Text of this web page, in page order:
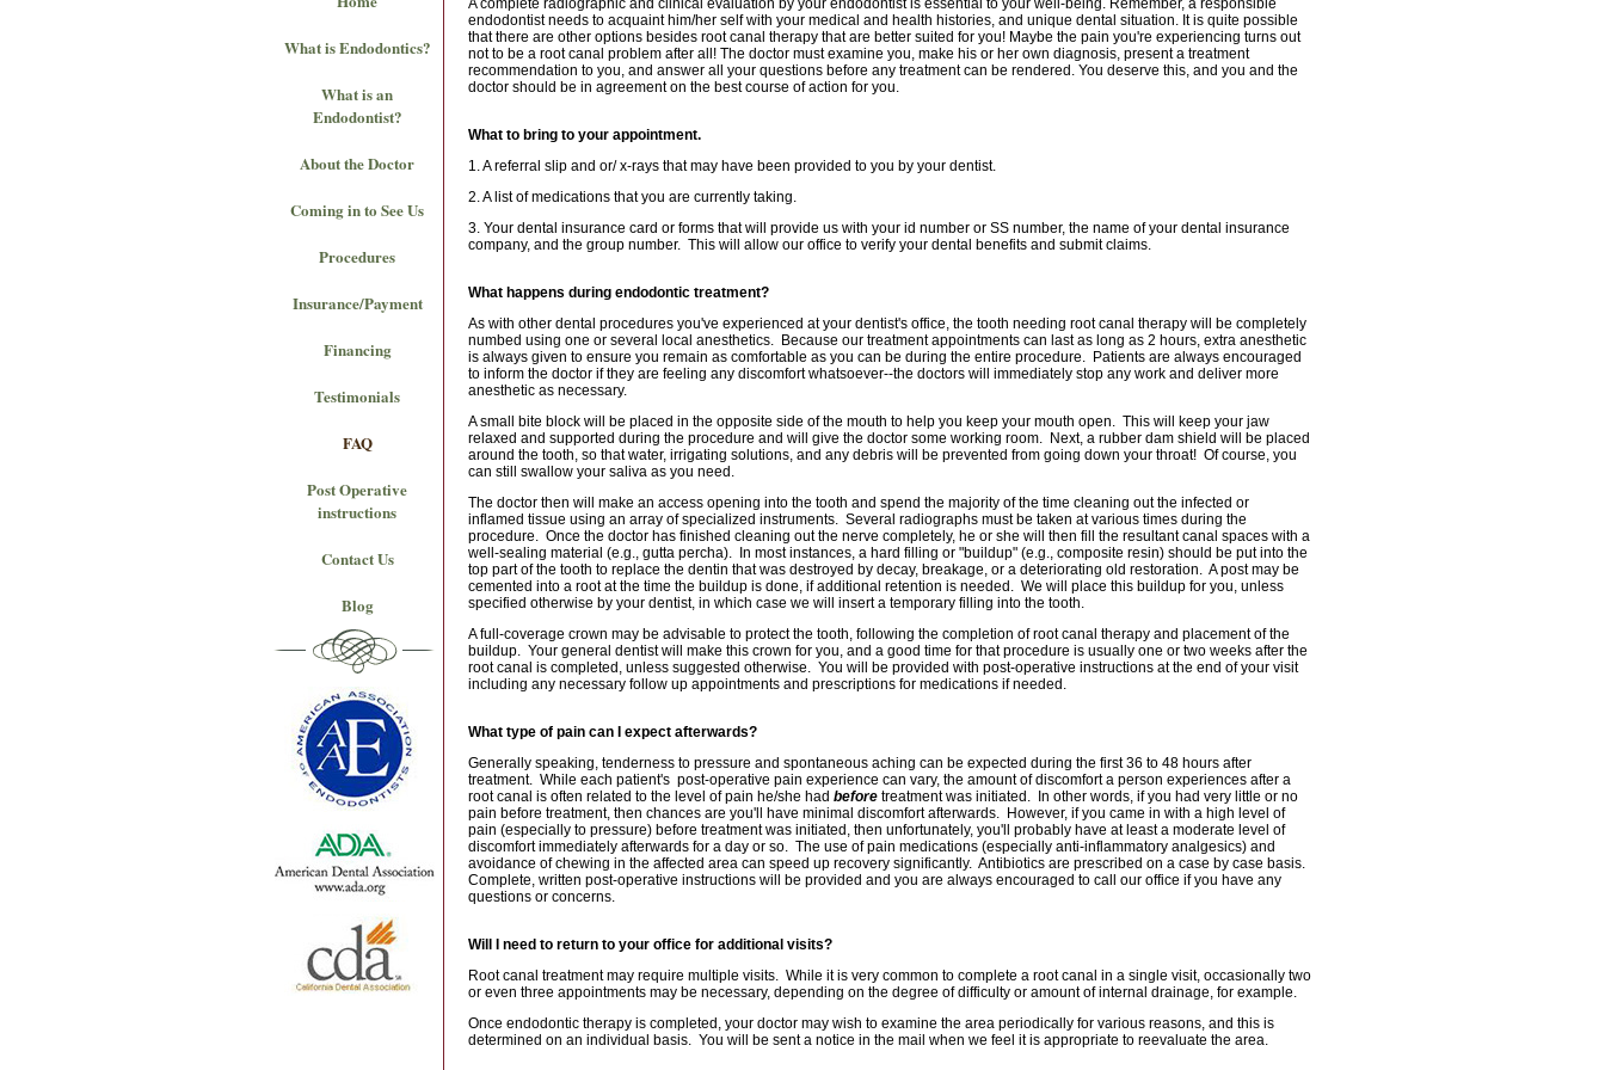
A complete radiographic and clinical evaluation by your endodontist is essential to your well-being. Remember, a responsible
endodontist needs to acquaint him/her self with your medical and health histories, and unique dental situation. It is quite possible
that there are other options besides root canal therapy that are better suited for you! Maybe the pain you're experiencing turns out
not to be a root canal problem after all! The doctor must examine you, make his or her own diagnosis, present a treatment
recommendation to you, and answer all your questions before any treatment can be rendered. You deserve this, and you and the
doctor should be in agreement on the best course of action for you.
What to bring to your appointment.
1. A referral slip and or/ x-rays that may have been provided to you by your dentist.
2. A list of medications that you are currently taking.
3. Your dental insurance card or forms that will provide us with your id number or SS number, the name of your dental insurance
company, and the group number. This will allow our office to verify your dental benefits and submit claims.
What happens during endodontic treatment?
As with other dental procedures you've experienced at your dentist's office, the tooth needing root canal therapy will be completely
numbed using one or several local anesthetics. Because our treatment appointments can last as long as 2 hours, extra anesthetic
is always given to ensure you remain as comfortable as you can be during the entire procedure. Patients are always encouraged
to inform the doctor if they are feeling any discomfort whatsoever--the doctors will immediately stop any work and deliver more
anesthetic as necessary.
A small bite block will be placed in the opposite side of the mouth to help you keep your mouth open. This will keep your jaw
relaxed and supported during the procedure and will give the doctor some working room. Next, a rubber dam shield will be placed
around the tooth, so that water, irrigating solutions, and any debris will be prevented from going down your throat! Of course, you
can still swallow your saliva as you need.
The doctor then will make an access opening into the tooth and spend the majority of the time cleaning out the infected or
inflamed tissue using an array of specialized instruments. Several radiographs must be taken at various times during the
procedure. Once the doctor has finished cleaning out the nerve completely, he or she will then fill the resultant canal spaces with a
well-sealing material (e.g., gutta percha). In most instances, a hard filling or "buildup" (e.g., composite resin) should be put into the
top part of the tooth to replace the dentin that was destroyed by decay, breakage, or a deteriorating old restoration. A post may be
cemented into a root at the time the buildup is done, if additional retention is needed. We will place this buildup for you, unless
specified otherwise by your dentist, in which case we will insert a temporary filling into the tooth.
A full-coverage crown may be advisable to protect the tooth, following the completion of root canal therapy and placement of the
buildup. Your general dentist will make this crown for you, and a good time for that procedure is usually one or two weeks after the
root canal is completed, unless suggested otherwise. You will be provided with post-operative instructions at the end of your visit
including any necessary follow up appointments and prescriptions for medications if needed.
What type of pain can I expect afterwards?
Generally speaking, tenderness to pressure and spontaneous aching can be expected during the first 36 to 48 hours after
treatment. While each patient's post-operative pain experience can vary, the amount of discomfort a person experiences after a
root canal is often related to the level of pain he/she had before treatment was initiated. In other words, if you had very little or no
pain before treatment, then chances are you'll have minimal discomfort afterwards. However, if you came in with a high level of
pain (especially to pressure) before treatment was initiated, then unfortunately, you'll probably have at least a moderate level of
discomfort immediately afterwards for a day or so. The use of pain medications (especially anti-inflammatory analgesics) and
avoidance of chewing in the affected area can speed up recovery significantly. Antibiotics are prescribed on a case by case basis.
Complete, written post-operative instructions will be provided and you are always encouraged to call our office if you have any
questions or concerns.
Will I need to return to your office for additional visits?
Root canal treatment may require multiple visits. While it is very common to complete a root canal in a single visit, occasionally two
or even three appointments may be necessary, depending on the degree of difficulty or amount of internal drainage, for example.
Once endodontic therapy is completed, your doctor may wish to examine the area periodically for various reasons, and this is
determined on an individual basis. You will be sent a notice in the mail when we feel it is appropriate to reevaluate the area.
What is Endodontics?
What is an
Endodontist?
About the Doctor
Coming in to See Us
Procedures
Insurance/Payment
Financing
Testimonials
FAQ
Post Operative
instructions
Contact Us
Blog